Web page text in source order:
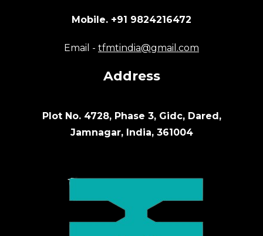
Mobile. +91 9824216472
Email - tfmtindia@gmail.com
Address
Plot No. 4728, Phase 3, Gidc, Dared,
Jamnagar, India, 361004